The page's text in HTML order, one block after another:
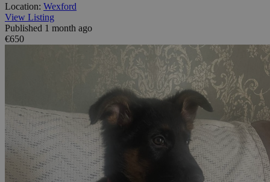
Location: Wexford
View Listing
Published 1 month ago
€650